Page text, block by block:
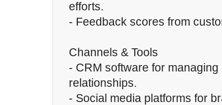
efforts.
- Feedback scores from
Channels & Tools
- CRM software for
relationships.
- Social media platforms for